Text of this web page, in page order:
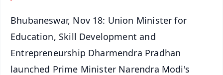
Bhubaneswar, Nov 18: Union Minister for
Education, Skill Development and
Entrepreneurship Dharmendra Pradhan
launched Prime Minister Narendra Modi's